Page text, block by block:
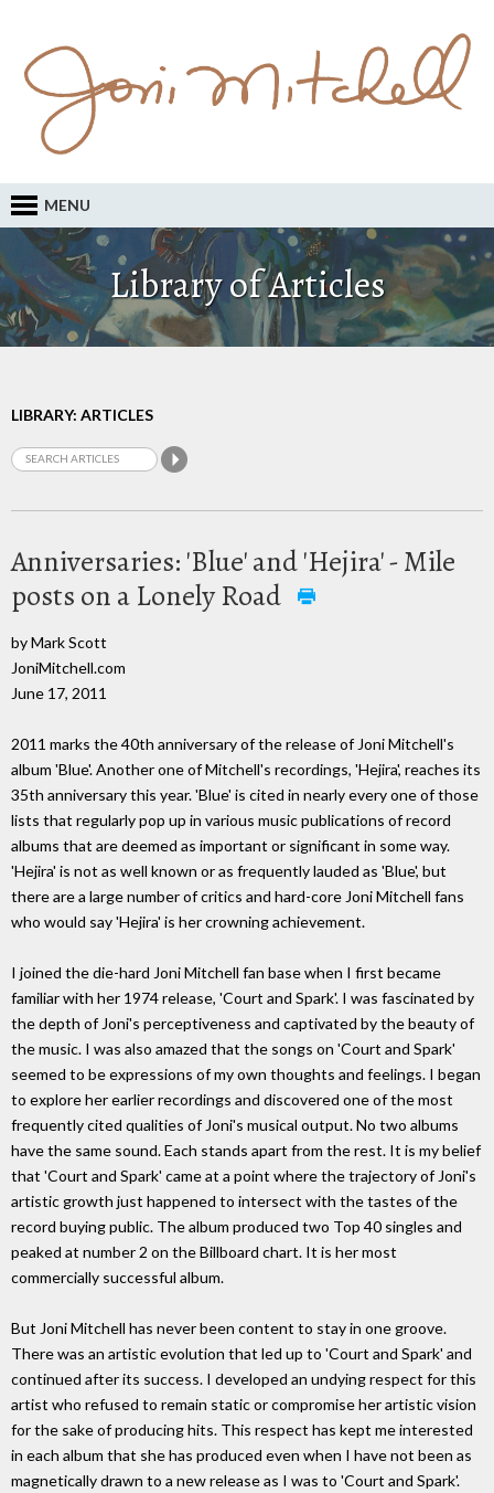
MENU
Library of Articles
LIBRARY: ARTICLES
Anniversaries: 'Blue' and 'Hejira' - Mile
posts on a Lonely Road
by Mark Scott
JoniMitchell.com
June 17, 2011
2011 marks the 40th anniversary of the release of Joni Mitchell's
album 'Blue'. Another one of Mitchell's recordings, 'Hejira', reaches its
35th anniversary this year. 'Blue' is cited in nearly every one of those
lists that regularly pop up in various music publications of record
albums that are deemed as important or significant in some way.
'Hejira' is not as well known or as frequently lauded as 'Blue', but
there are a large number of critics and hard-core Joni Mitchell fans
who would say 'Hejira' is her crowning achievement.
I joined the die-hard Joni Mitchell fan base when I first became
familiar with her 1974 release, 'Court and Spark'. I was fascinated by
the depth of Joni's perceptiveness and captivated by the beauty of
the music. I was also amazed that the songs on 'Court and Spark'
seemed to be expressions of my own thoughts and feelings. I began
to explore her earlier recordings and discovered one of the most
frequently cited qualities of Joni's musical output. No two albums
have the same sound. Each stands apart from the rest. It is my belief
that 'Court and Spark' came at a point where the trajectory of Joni's
artistic growth just happened to intersect with the tastes of the
record buying public. The album produced two Top 40 singles and
peaked at number 2 on the Billboard chart. It is her most
commercially successful album.
But Joni Mitchell has never been content to stay in one groove.
There was an artistic evolution that led up to 'Court and Spark' and
continued after its success. I developed an undying respect for this
artist who refused to remain static or compromise her artistic vision
for the sake of producing hits. This respect has kept me interested
in each album that she has produced even when I have not been as
magnetically drawn to a new release as I was to 'Court and Spark'.